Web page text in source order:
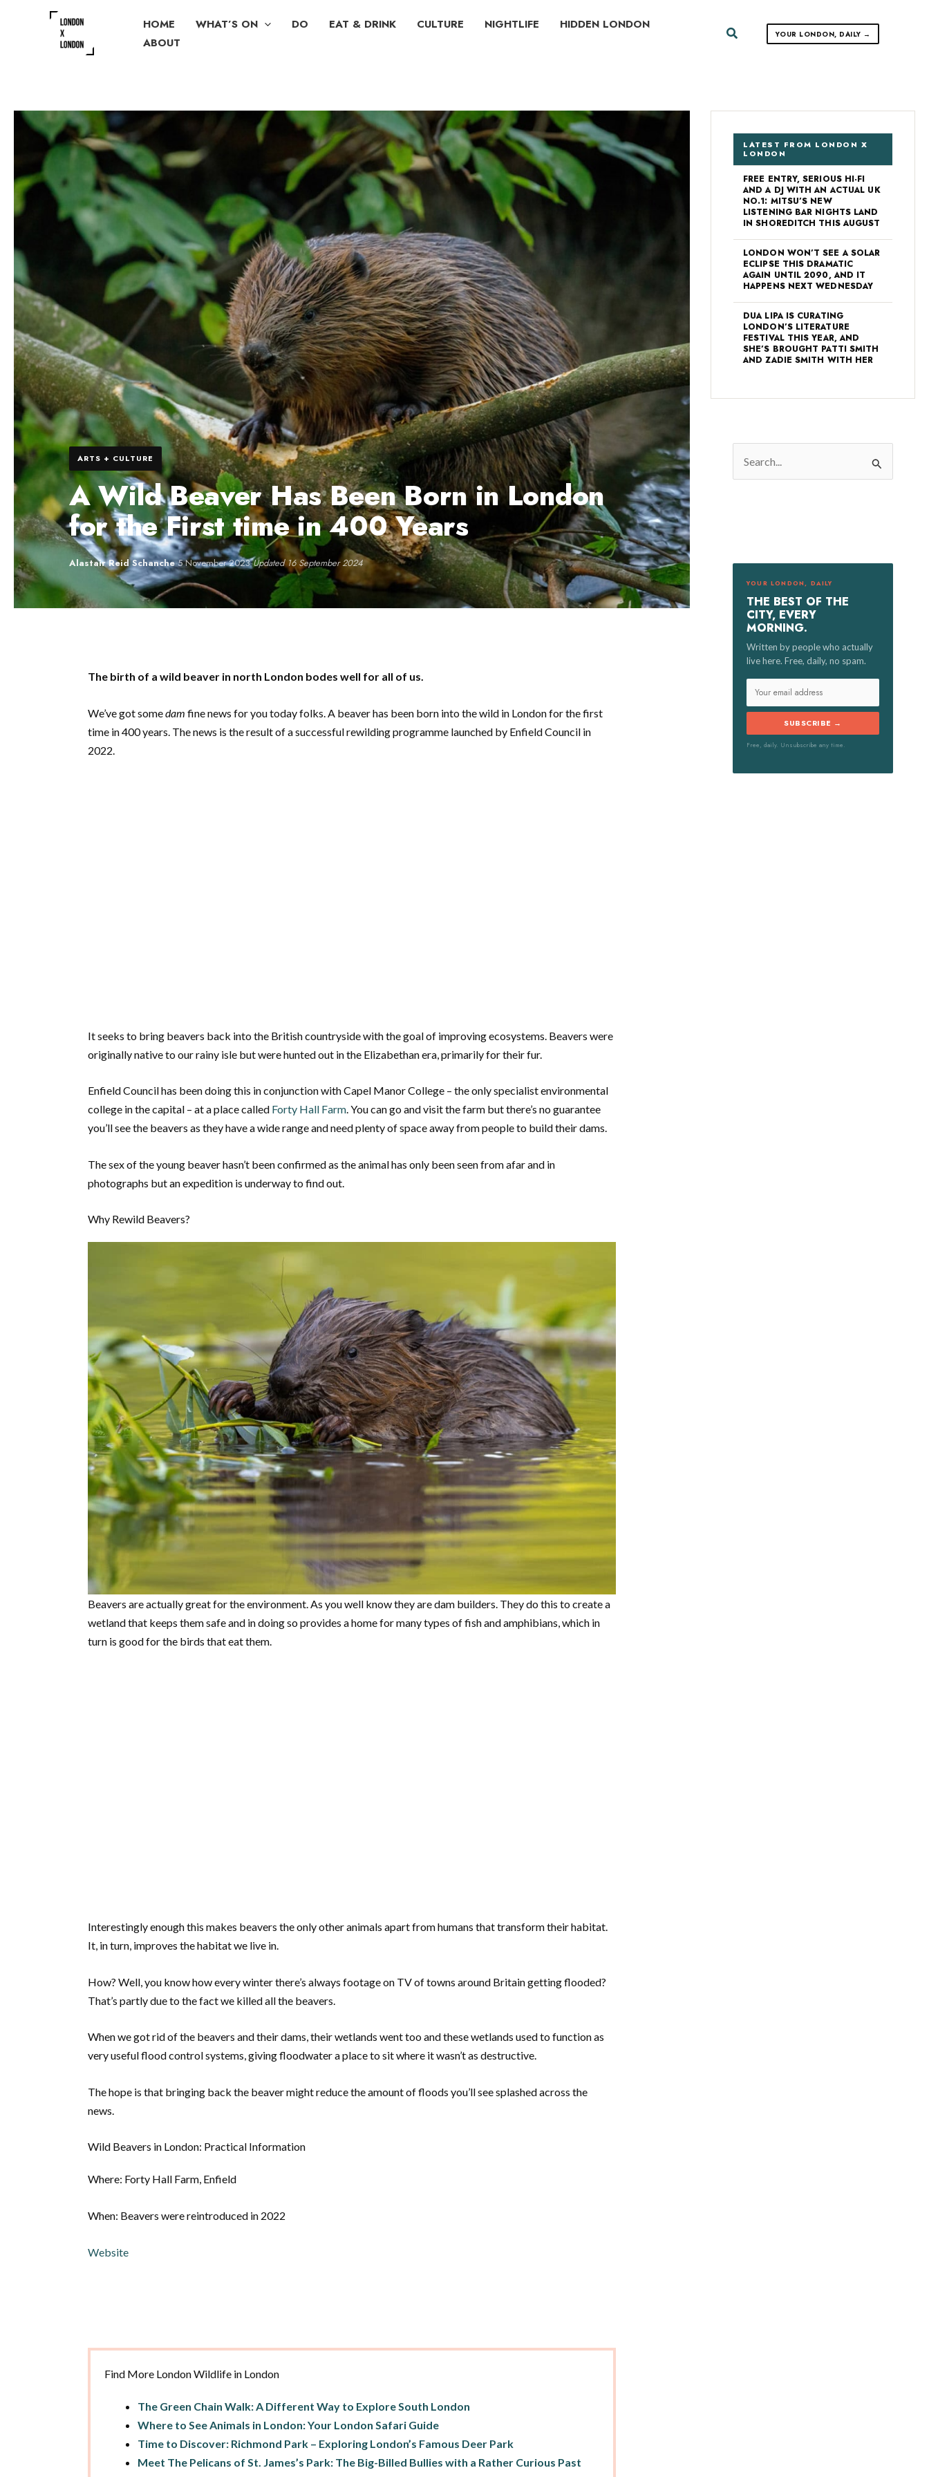
HOME WHAT’S ON DO EAT & DRINK CULTURE NIGHTLIFE
HIDDEN LONDON
ABOUT
Search YOUR LONDON, DAILY →
ARTS + CULTURE
A Wild Beaver Has Been Born in London
for the First time in 400 Years
Alastair Reid Schanche·5 November 2023·Updated 16 September 2024
The birth of a wild beaver in north London bodes well for all of us.
We’ve got somedam fine news for you today folks. A beaver has been born into the wild in London for the first
time in 400 years. The news is the result of a successful rewilding programme launched by Enfield Council in
2022.
It seeks to bring beavers back into the British countryside with the goal of improving ecosystems. Beavers were
originally native to our rainy isle but were hunted out in the Elizabethan era, primarily for their fur.
Enfield Council has been doing this in conjunction with Capel Manor College – the only specialist environmental
college in the capital – at a place called Forty Hall Farm. You can go and visit the farm but there’s no guarantee
you’ll see the beavers as they have a wide range and need plenty of space away from people to build their dams.
The sex of the young beaver hasn’t been confirmed as the animal has only been seen from afar and in
photographs but an expedition is underway to find out.
Why Rewild Beavers?
Beavers are actually great for the environment. As you well know they are dam builders. They do this to create a
wetland that keeps them safe and in doing so provides a home for many types of fish and amphibians, which in
turn is good for the birds that eat them.
Interestingly enough this makes beavers the only other animals apart from humans that transform their habitat.
It, in turn, improves the habitat we live in.
How? Well, you know how every winter there’s always footage on TV of towns around Britain getting flooded?
That’s partly due to the fact we killed all the beavers.
When we got rid of the beavers and their dams, their wetlands went too and these wetlands used to function as
very useful flood control systems, giving floodwater a place to sit where it wasn’t as destructive.
The hope is that bringing back the beaver might reduce the amount of floods you’ll see splashed across the
news.
Wild Beavers in London: Practical Information
Where: Forty Hall Farm, Enfield
When: Beavers were reintroduced in 2022
Website
Find More London Wildlife in London
The Green Chain Walk: A Different Way to Explore South London
Where to See Animals in London: Your London Safari Guide
Time to Discover: Richmond Park – Exploring London’s Famous Deer Park
Meet The Pelicans of St. James’s Park: The Big-Billed Bullies with a Rather Curious Past
LATEST FROM LONDON X
LONDON
FREE ENTRY, SERIOUS HI-FI
AND A DJ WITH AN ACTUAL UK
NO.1: MITSU’S NEW
LISTENING BAR NIGHTS LAND
IN SHOREDITCH THIS AUGUST
LONDON WON’T SEE A SOLAR
ECLIPSE THIS DRAMATIC
AGAIN UNTIL 2090, AND IT
HAPPENS NEXT WEDNESDAY
DUA LIPA IS CURATING
LONDON’S LITERATURE
FESTIVAL THIS YEAR, AND
SHE’S BROUGHT PATTI SMITH
AND ZADIE SMITH WITH HER
f
YOUR LONDON, DAILY
THE BEST OF THE
CITY, EVERY
MORNING.
Written by people who actually
live here. Free, daily, no spam.
SUBSCRIBE →
Free, daily. Unsubscribe any time.